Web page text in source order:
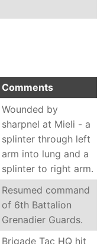
Comments
Wounded by
sharpnel at Mieli - a
splinter through left
arm into lung and a
splinter to right arm.
Resumed command
of 6th Battalion
Grenadier Guards.
Brigade Tac HQ hit